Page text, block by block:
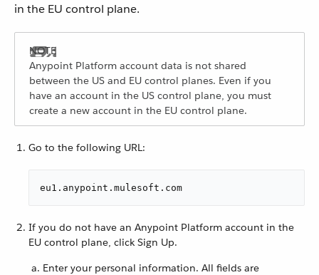
in the EU control plane.
Anypoint Platform account data is not shared
between the US and EU control planes. Even if you
have an account in the US control plane, you must
create a new account in the EU control plane.
Go to the following URL:
eu1.anypoint.mulesoft.com
If you do not have an Anypoint Platform account in the
EU control plane, click Sign Up.
Enter your personal information. All fields are